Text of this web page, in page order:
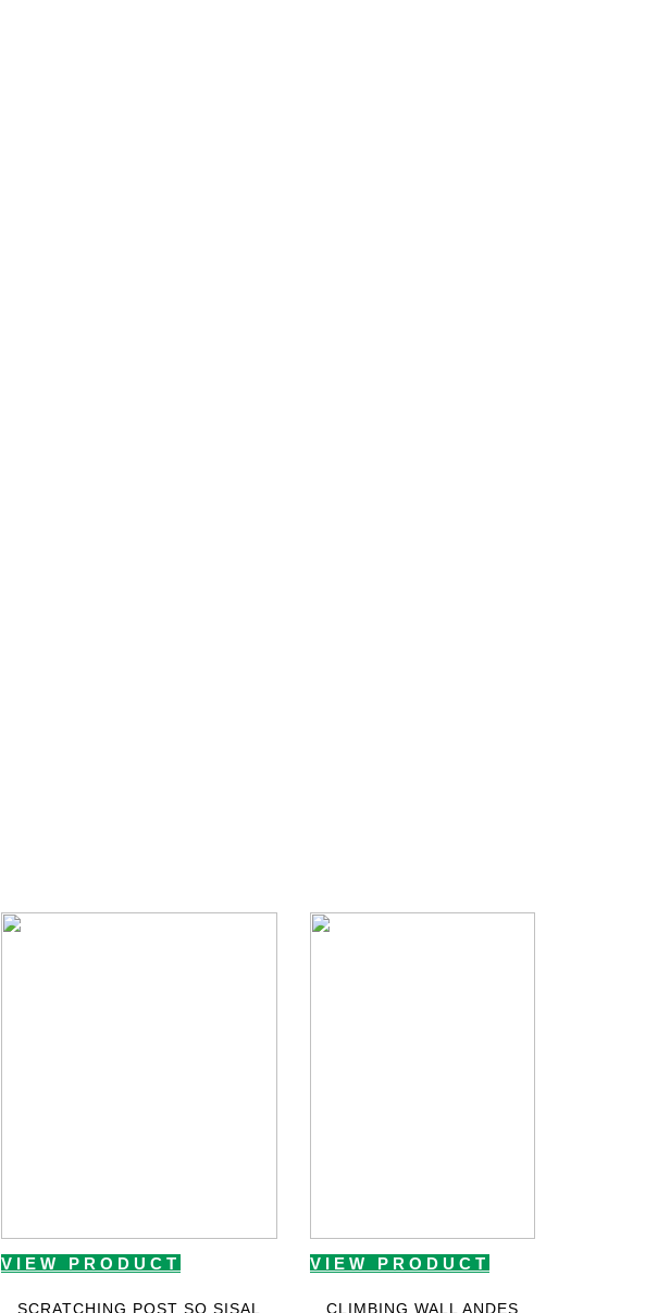
VIEW PRODUCT
SCRATCHING POST SO SISAL
VIEW PRODUCT
CLIMBING WALL ANDES